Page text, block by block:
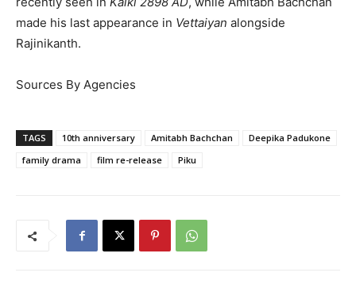
made his last appearance in Vettaiyan alongside
Rajinikanth.
Sources By Agencies
TAGS 10th anniversary Amitabh Bachchan
Deepika Padukone
family drama
film re-release Piku